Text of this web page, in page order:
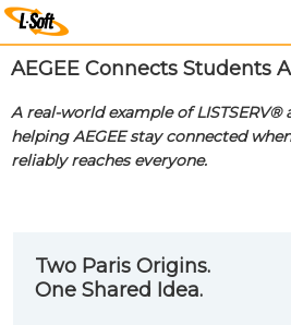
AEGEE Connects Students
A real-world example of
helping AEGEE stay connected
reliably reaches everyone.
Two Paris Origins.
One Shared Idea.